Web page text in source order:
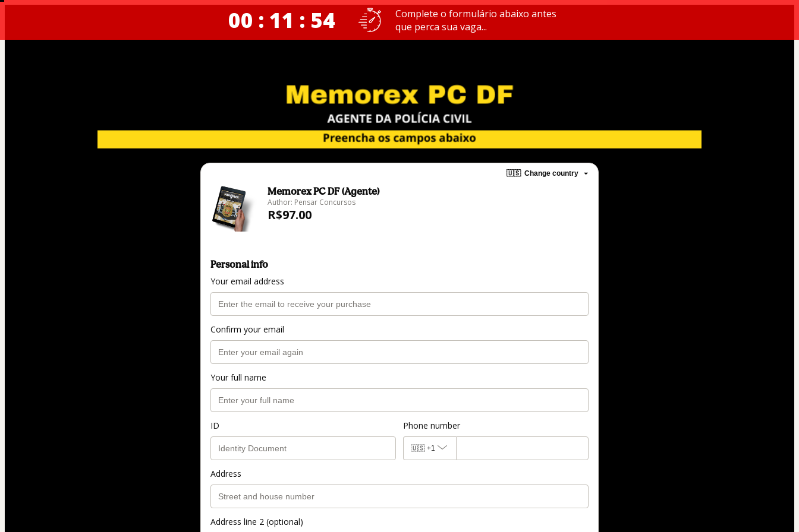
00 : 11 : 54
Complete o formulário abaixo antes
que perca sua vaga...
🇺🇸 Change country
Memorex PC DF (Agente)
Author: Pensar Concursos
R$97.00
Personal info
Your email address
Confirm your email
Your full name
ID Phone number
🇺🇸 +1
Address
Address line 2 (optional)